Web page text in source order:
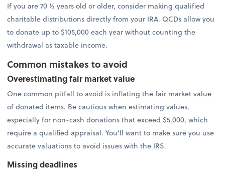
If you are 70 ½ years old or older, consider making qualified
charitable distributions directly from your IRA. QCDs allow you
to donate up to $105,000 each year without counting the
withdrawal as taxable income.
Common mistakes to avoid
Overestimating fair market value
One common pitfall to avoid is inflating the fair market value
of donated items. Be cautious when estimating values,
especially for non-cash donations that exceed $5,000, which
require a qualified appraisal. You’ll want to make sure you use
accurate valuations to avoid issues with the IRS.
Missing deadlines